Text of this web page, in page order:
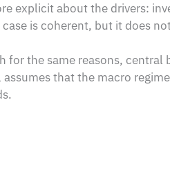
explicit about the drivers:
is coherent, but it does
for the same reasons,
that the macro